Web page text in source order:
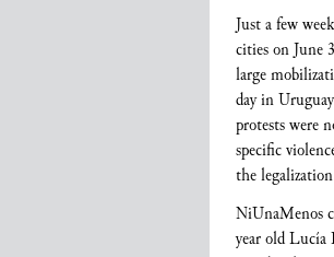
Just a few
cities on June
large
day in
protests were
specific
the
NiUnaMenos
year old Lucía